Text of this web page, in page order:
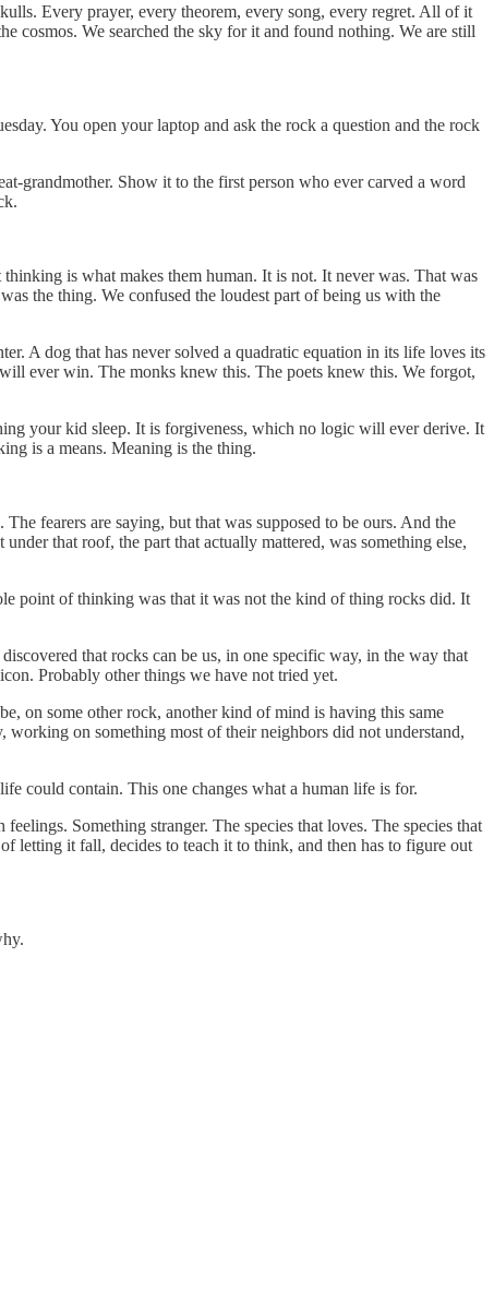
Every prayer, every theorem, every song, every regret. All of it
cosmos. We searched the sky for it and found nothing. We are still
You open your laptop and ask the rock a question and the rock
grandmother. Show it to the first person who ever carved a word
is what makes them human. It is not. It never was. That was
the thing. We confused the loudest part of being us with the
A dog that has never solved a quadratic equation in its life loves its
ever win. The monks knew this. The poets knew this. We forgot,
your kid sleep. It is forgiveness, which no logic will ever derive. It
is a means. Meaning is the thing.
fearers are saying, but that was supposed to be ours. And the
that roof, the part that actually mattered, was something else,
point of thinking was that it was not the kind of thing rocks did. It
that rocks can be us, in one specific way, in the way that
Probably other things we have not tried yet.
on some other rock, another kind of mind is having this same
on something most of their neighbors did not understand,
could contain. This one changes what a human life is for.
Something stranger. The species that loves. The species that
letting it fall, decides to teach it to think, and then has to figure out